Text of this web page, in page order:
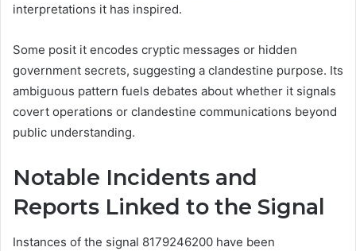
interpretations it has inspired.
Some posit it encodes cryptic messages or hidden
government secrets, suggesting a clandestine purpose. Its
ambiguous pattern fuels debates about whether it signals
covert operations or clandestine communications beyond
public understanding.
Notable Incidents and
Reports Linked to the Signal
Instances of the signal 8179246200 have been